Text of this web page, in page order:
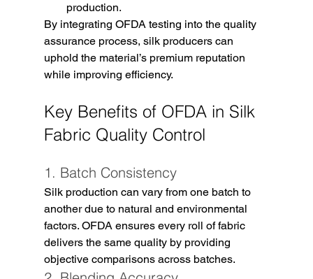
production.
By integrating OFDA testing into the quality
assurance process, silk producers can
uphold the material’s premium reputation
while improving efficiency.
Key Benefits of OFDA in Silk
Fabric Quality Control
1. Batch Consistency
Silk production can vary from one batch to
another due to natural and environmental
factors. OFDA ensures every roll of fabric
delivers the same quality by providing
objective comparisons across batches.